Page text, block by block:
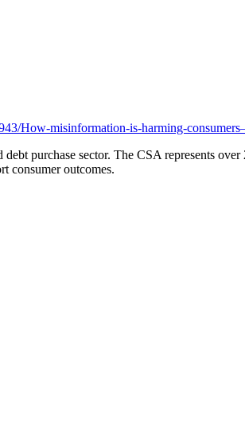
How-misinformation-is-harming-
purchase sector. The CSA represents
consumer outcomes.